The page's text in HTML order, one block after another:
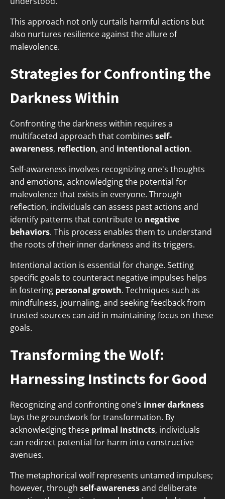
This approach not only curtails harmful actions but
also nurtures resilience against the allure of
malevolence.
Strategies for Confronting the
Darkness Within
Confronting the darkness within requires a
multifaceted approach that combines self-
awareness, reflection, and intentional action.
Self-awareness involves recognizing one's thoughts
and emotions, acknowledging the potential for
malevolence that exists in everyone. Through
reflection, individuals can assess past actions and
identify patterns that contribute to negative
behaviors. This process enables them to understand
the roots of their inner darkness and its triggers.
Intentional action is essential for change. Setting
specific goals to counteract negative impulses helps
in fostering personal growth. Techniques such as
mindfulness, journaling, and seeking feedback from
trusted sources can aid in maintaining focus on these
goals.
Transforming the Wolf:
Harnessing Instincts for Good
Recognizing and confronting one's inner darkness
lays the groundwork for transformation. By
acknowledging these primal instincts, individuals
can redirect potential for harm into constructive
avenues.
The metaphorical wolf represents untamed impulses;
however, through self-awarenessand deliberate